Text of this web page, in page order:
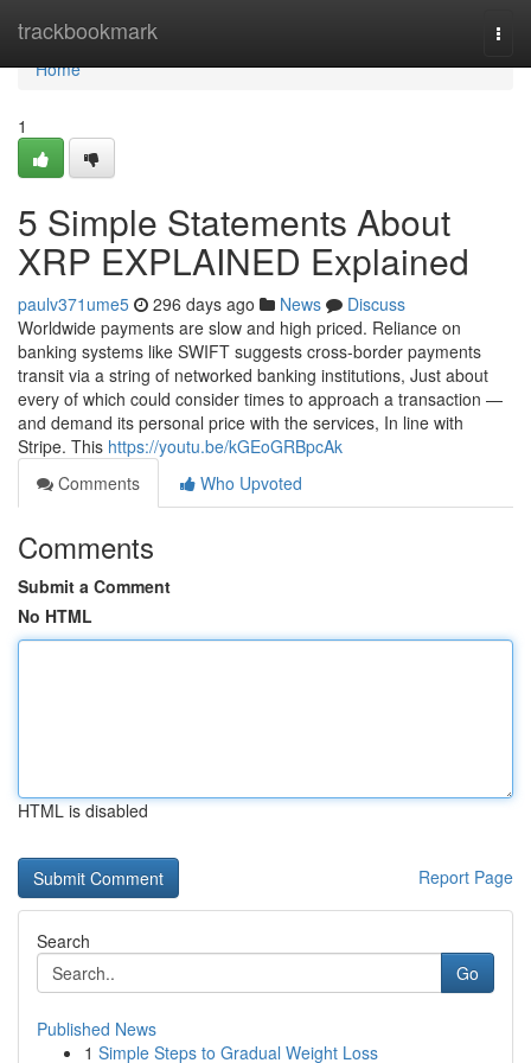
trackbookmark
Home
Home
1
5 Simple Statements About
XRP EXPLAINED Explained
paulv371ume5 296 days ago News
Discuss
Worldwide payments are slow and high priced. Reliance on
banking systems like SWIFT suggests cross-border payments
transit via a string of networked banking institutions, Just about
every of which could consider times to approach a transaction —
and demand its personal price with the services, In line with
Stripe. This https://youtu.be/kGEoGRBpcAk
Comments
Who Upvoted
Comments
Submit a Comment
No HTML
HTML is disabled
Report Page
Search
Go
Published News
1 Simple Steps to Gradual Weight Loss